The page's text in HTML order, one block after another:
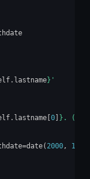
. lastname} '
. lastname[ 0] } . (
=date( 2000, 1